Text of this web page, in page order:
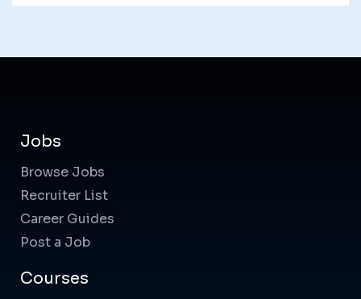
Jobs
Browse Jobs
Recruiter List
Career Guides
Post a Job
Courses